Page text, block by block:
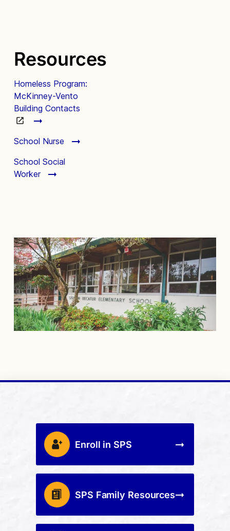
Resources
Homeless Program:
McKinney-Vento
Building Contacts
School Nurse
School Social
Worker
Enroll in SPS
SPS Family Resources